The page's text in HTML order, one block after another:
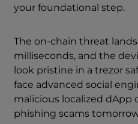
your foundational step.
The on-chain threat
milliseconds, and the
look pristine in a trezor
face advanced social
malicious localized dApp
phishing scams